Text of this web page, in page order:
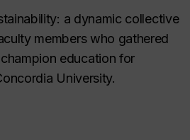
a dynamic collective
members who gathered
education for
University.